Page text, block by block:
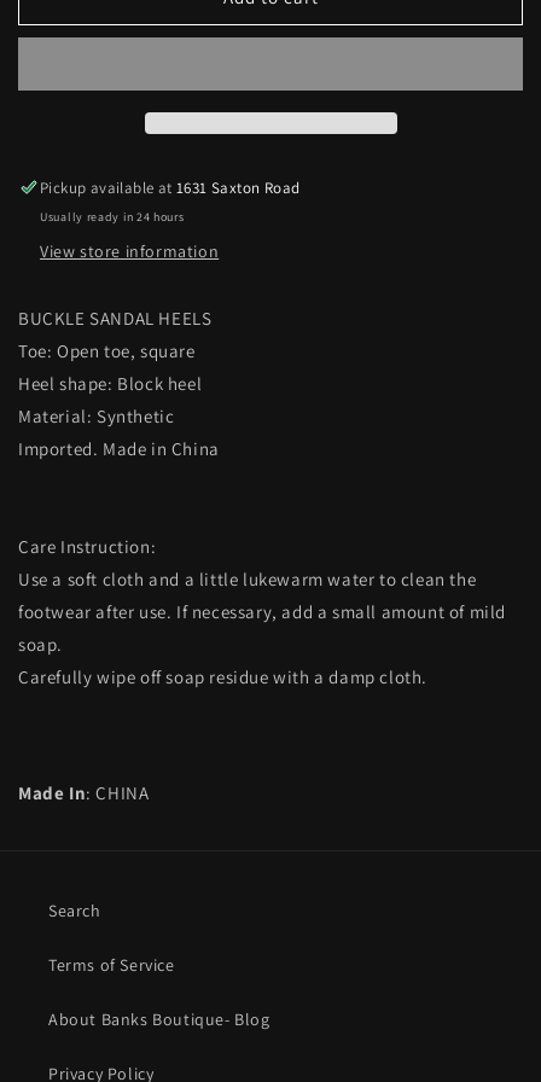
BUCKLE
BUCKLE
Pickup available at1631 Saxton Road
Usually ready in 24 hours
View store information
BUCKLE SANDAL HEELS
Toe: Open toe, square
Heel shape: Block heel
Material: Synthetic
Imported. Made in China
Care Instruction:
Use a soft cloth and a little lukewarm water to clean the
footwear after use. If necessary, add a small amount of mild
soap.
Carefully wipe off soap residue with a damp cloth.
Made In: CHINA
Search
Terms of Service
About Banks Boutique- Blog
Privacy Policy